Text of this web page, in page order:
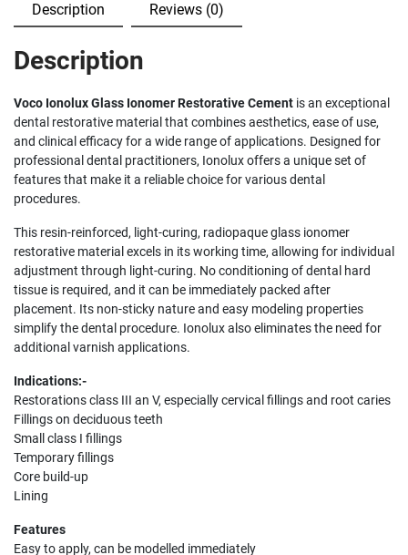
Description Reviews (0)
Description
Voco Ionolux Glass Ionomer Restorative Cement is an exceptional
dental restorative material that combines aesthetics, ease of use,
and clinical efficacy for a wide range of applications. Designed for
professional dental practitioners, Ionolux offers a unique set of
features that make it a reliable choice for various dental
procedures.
This resin-reinforced, light-curing, radiopaque glass ionomer
restorative material excels in its working time, allowing for individual
adjustment through light-curing. No conditioning of dental hard
tissue is required, and it can be immediately packed after
placement. Its non-sticky nature and easy modeling properties
simplify the dental procedure. Ionolux also eliminates the need for
additional varnish applications.
Indications:-
Restorations class III an V, especially cervical fillings and root caries
Fillings on deciduous teeth
Small class I fillings
Temporary fillings
Core build-up
Lining
Features
Easy to apply, can be modelled immediately